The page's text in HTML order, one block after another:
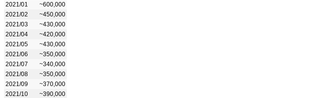
2021/01
~600,000
2021/02
~450,000
2021/03
~430,000
2021/04
~420,000
2021/05
~430,000
2021/06
~350,000
2021/07
~340,000
2021/08
~350,000
2021/09
~370,000
2021/10
~390,000